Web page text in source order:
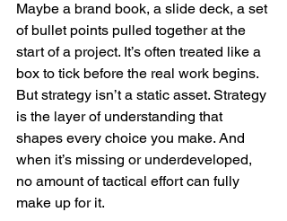
Maybe a brand book, a slide deck, a set
of bullet points pulled together at the
start of a project. It’s often treated like a
box to tick before the real work begins.
But strategy isn’t a static asset. Strategy
is the layer of understanding that
shapes every choice you make. And
when it’s missing or underdeveloped,
no amount of tactical effort can fully
make up for it.